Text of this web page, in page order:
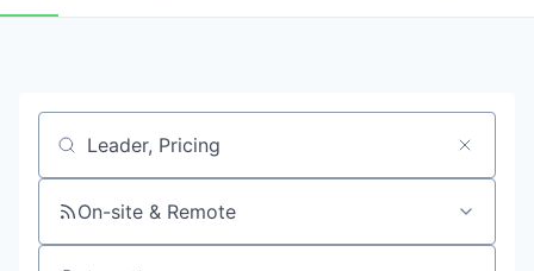
Job title, company or keyword
On-site & Remote